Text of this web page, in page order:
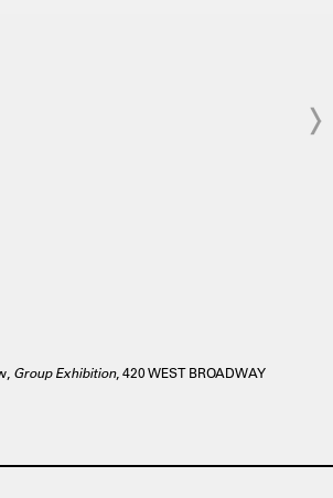
Group Exhibition, 420 WEST BROADWAY